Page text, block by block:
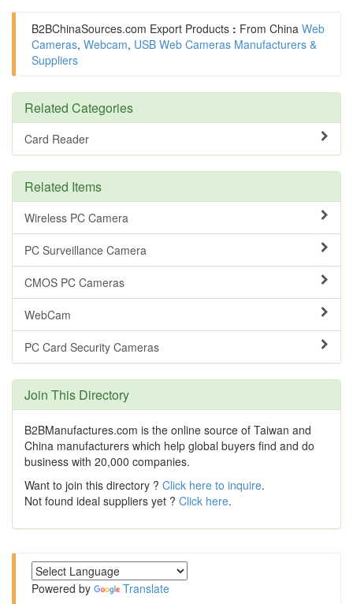
B2BChinaSources.com Export Products : From China Web
Cameras, Webcam, USB Web Cameras Manufacturers &
Suppliers
Related Categories
Card Reader
Related Items
Wireless PC Camera
PC Surveillance Camera
CMOS PC Cameras
WebCam
PC Card Security Cameras
Join This Directory
B2BManufactures.com is the online source of Taiwan and
China manufacturers which help global buyers find and do
business with 20,000 companies.
Want to join this directory ? Click here to inquire.
Not found ideal suppliers yet ? Click here.
Powered by Translate